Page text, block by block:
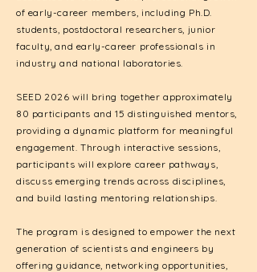
of early-career members, including Ph.D.
students, postdoctoral researchers, junior
faculty, and early-career professionals in
industry and national laboratories.
SEED 2026 will bring together approximately
80 participants and 15 distinguished mentors,
providing a dynamic platform for meaningful
engagement. Through interactive sessions,
participants will explore career pathways,
discuss emerging trends across disciplines,
and build lasting mentoring relationships.
The program is designed to empower the next
generation of scientists and engineers by
offering guidance, networking opportunities,